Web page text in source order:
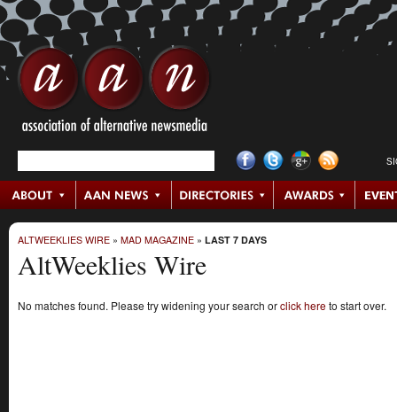
ALTWEEKLIES WIRE » MAD MAGAZINE » LAST 7 DAYS
AltWeeklies Wire
No matches found. Please try widening your search orclick hereto start over.